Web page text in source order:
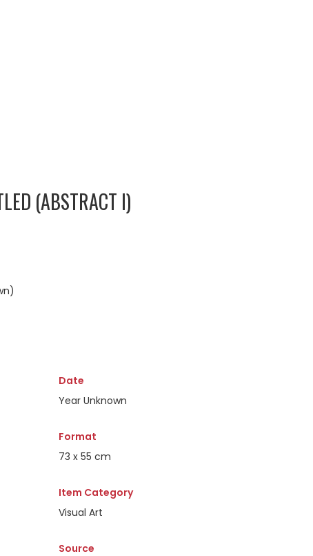
(ABSTRACT I)
Date
Year Unknown
Format
73 x 55 cm
Item Category
Visual Art
Source